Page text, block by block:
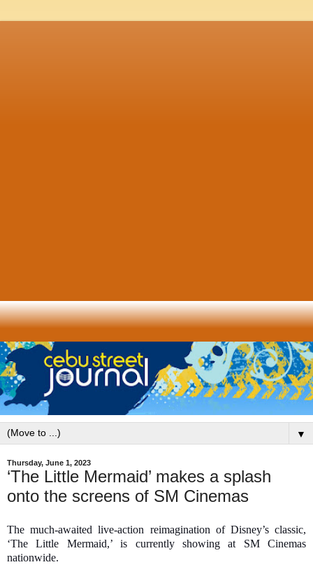
▼
Thursday, June 1, 2023
‘The Little Mermaid’ makes a splash
onto the screens of SM Cinemas
The much-awaited live-action reimagination of Disney’s classic,
‘The Little Mermaid,’ is currently showing at SM Cinemas
nationwide.